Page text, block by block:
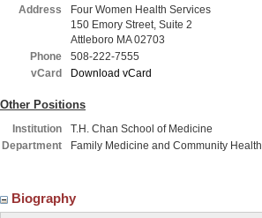
Address
Four Women Health Services
150 Emory Street, Suite 2
Attleboro MA 02703
Phone
508-222-7555
vCard
Download vCard
Other Positions
Institution
T.H. Chan School of Medicine
Department
Family Medicine and Community Health
Biography